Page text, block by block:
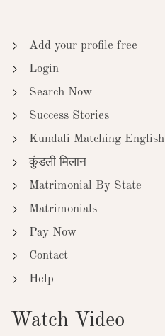
Add your profile free
Login
Search Now
Success Stories
Kundali Matching English
कुंडली मिलान
Matrimonial By State
Matrimonials
Pay Now
Contact
Help
Watch Video